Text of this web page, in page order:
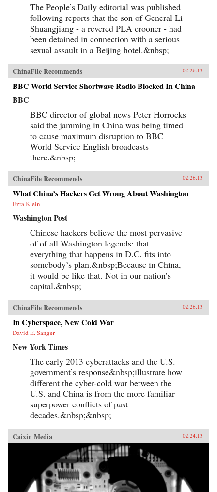
The People’s Daily editorial was published
following reports that the son of General Li
Shuangjiang - a revered PLA crooner - had
been detained in connection with a serious
sexual assault in a Beijing hotel.&nbsp;
ChinaFile Recommends 02.26.13
BBC World Service Shortwave Radio Blocked In China
BBC
BBC director of global news Peter Horrocks
said the jamming in China was being timed
to cause maximum disruption to BBC
World Service English broadcasts
there.&nbsp;
ChinaFile Recommends 02.26.13
What China’s Hackers Get Wrong About Washington
Ezra Klein
Washington Post
Chinese hackers believe the most pervasive
of of all Washington legends: that
everything that happens in D.C. fits into
somebody’s plan.&nbsp;Because in China,
it would be like that. Not in our nation’s
capital.&nbsp;
ChinaFile Recommends 02.26.13
In Cyberspace, New Cold War
David E. Sanger
New York Times
The early 2013 cyberattacks and the U.S.
government’s response&nbsp;illustrate how
different the cyber-cold war between the
U.S. and China is from the more familiar
superpower conflicts of past
decades.&nbsp;&nbsp;
Caixin Media 02.24.13